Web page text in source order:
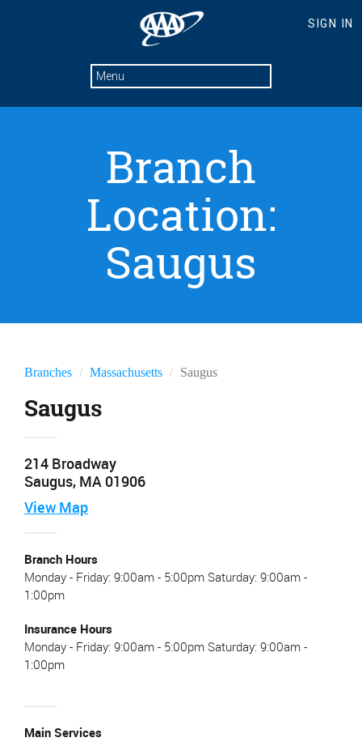
Branch
Location:
Saugus
Branches Massachusetts Saugus
Saugus
214 Broadway
Saugus, MA 01906
View Map
Branch Hours
Monday - Friday: 9:00am - 5:00pm Saturday: 9:00am -
1:00pm
Insurance Hours
Monday - Friday: 9:00am - 5:00pm Saturday: 9:00am -
1:00pm
Main Services